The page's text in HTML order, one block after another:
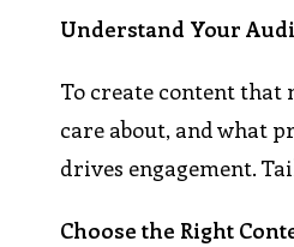
Understand Your
To create content that
care about, and what
drives engagement.
Choose the Right